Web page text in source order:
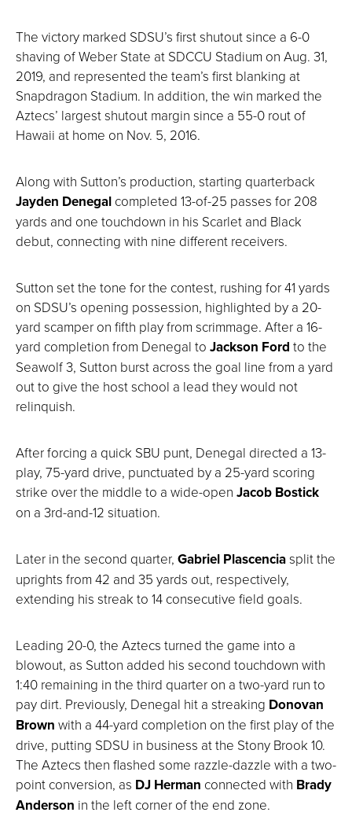
The victory marked SDSU’s first shutout since a 6-0
shaving of Weber State at SDCCU Stadium on Aug. 31,
2019, and represented the team’s first blanking at
Snapdragon Stadium. In addition, the win marked the
Aztecs’ largest shutout margin since a 55-0 rout of
Hawaii at home on Nov. 5, 2016.
Along with Sutton’s production, starting quarterback
Jayden Denegal completed 13-of-25 passes for 208
yards and one touchdown in his Scarlet and Black
debut, connecting with nine different receivers.
Sutton set the tone for the contest, rushing for 41 yards
on SDSU’s opening possession, highlighted by a 20-
yard scamper on fifth play from scrimmage. After a 16-
yard completion from Denegal to Jackson Ford to the
Seawolf 3, Sutton burst across the goal line from a yard
out to give the host school a lead they would not
relinquish.
After forcing a quick SBU punt, Denegal directed a 13-
play, 75-yard drive, punctuated by a 25-yard scoring
strike over the middle to a wide-open Jacob Bostick
on a 3rd-and-12 situation.
Later in the second quarter, Gabriel Plascenciasplit the
uprights from 42 and 35 yards out, respectively,
extending his streak to 14 consecutive field goals.
Leading 20-0, the Aztecs turned the game into a
blowout, as Sutton added his second touchdown with
1:40 remaining in the third quarter on a two-yard run to
pay dirt. Previously, Denegal hit a streaking Donovan
Brown with a 44-yard completion on the first play of the
drive, putting SDSU in business at the Stony Brook 10.
The Aztecs then flashed some razzle-dazzle with a two-
point conversion, as DJ Herman connected with Brady
Anderson in the left corner of the end zone.